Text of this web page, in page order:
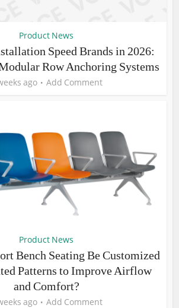
Product News
Speed Brands in 2026:
Row Anchoring Systems
ago Add Comment
Product News
Bench Seating Be Customized
Patterns to Improve Airflow
and Comfort?
ago Add Comment